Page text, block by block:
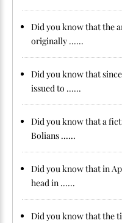
Did you know that the
originally ......
Did you know that
issued to ......
Did you know that a
Bolians ......
Did you know that in
head in ......
Did you know that the